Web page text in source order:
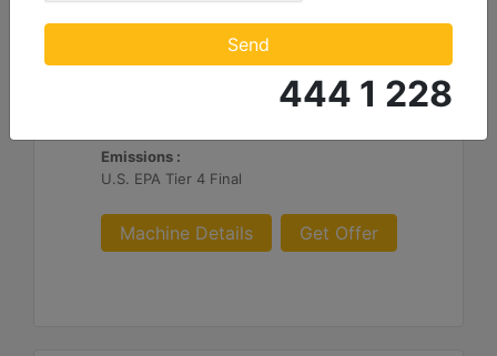
Emissions :
U.S. EPA Tier 4 Final
Machine Details Get Offer
Send
444 1 228